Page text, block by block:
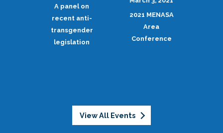
A panel on
recent anti-
transgender
legislation
2021 MENASA
Area
Conference
View All Events